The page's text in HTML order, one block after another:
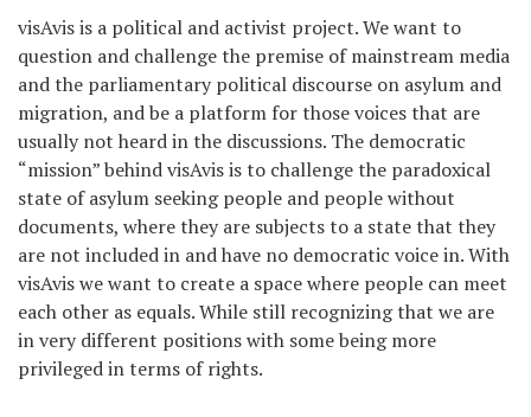
visAvis is a political and activist project. We want to
question and challenge the premise of mainstream media
and the parliamentary political discourse on asylum and
migration, and be a platform for those voices that are
usually not heard in the discussions. The democratic
“mission” behind visAvis is to challenge the paradoxical
state of asylum seeking people and people without
documents, where they are subjects to a state that they
are not included in and have no democratic voice in. With
visAvis we want to create a space where people can meet
each other as equals. While still recognizing that we are
in very different positions with some being more
privileged in terms of rights.